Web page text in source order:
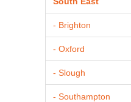
- Brighton
- Oxford
- Slough
- Southampton